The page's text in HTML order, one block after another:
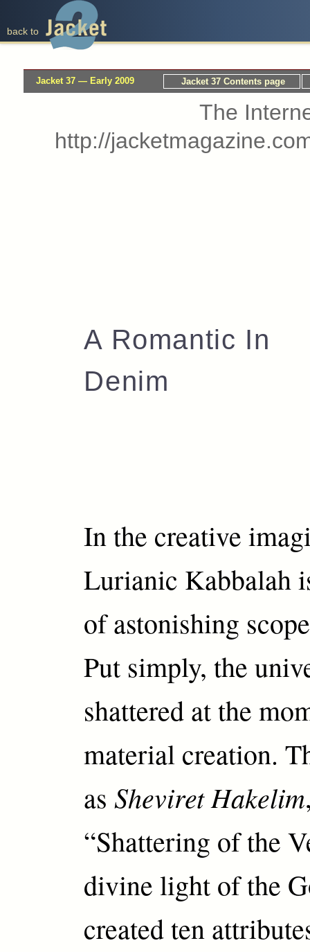
back to
Jacket 37 — Early 2009 Jacket 37 Contents page
The
http://
A Romantic In
Denim
In the creative
Lurianic Kabbalah
of astonishing
Put simply, the
shattered at the
material creation.
asSheviret Hakelim
“Shattering of the
divine light of the
created ten